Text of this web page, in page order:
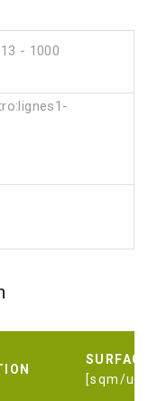
- 1000
[sqm/